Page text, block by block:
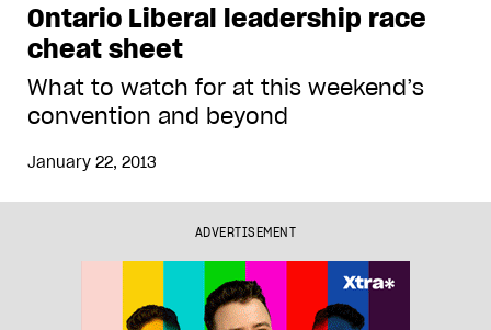
Ontario Liberal leadership race
cheat sheet
What to watch for at this weekend’s
convention and beyond
January 22, 2013
ADVERTISEMENT